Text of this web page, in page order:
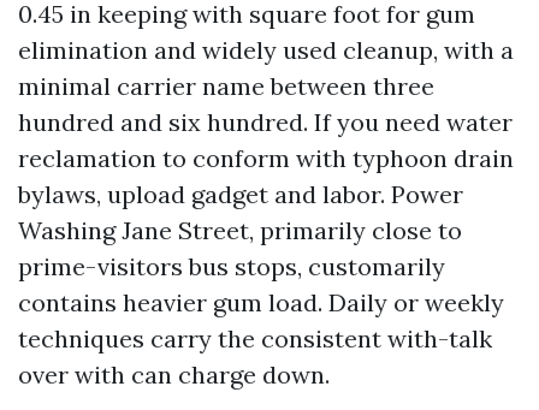
0.45 in keeping with square foot for gum
elimination and widely used cleanup, with a
minimal carrier name between three
hundred and six hundred. If you need water
reclamation to conform with typhoon drain
bylaws, upload gadget and labor. Power
Washing Jane Street, primarily close to
prime-visitors bus stops, customarily
contains heavier gum load. Daily or weekly
techniques carry the consistent with-talk
over with can charge down.